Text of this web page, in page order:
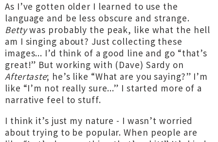
As I’ve gotten older I learned to use the
language and be less obscure and strange.
Bettywas probably the peak, like what the hell
am I singing about? Just collecting these
images... I’d think of a good line and go “that’s
great!” But working with (Dave) Sardy on
Aftertaste; he’s like “What are you saying?” I’m
like “I’m not really sure...” I started more of a
narrative feel to stuff.
I think it’s just my nature - I wasn’t worried
about trying to be popular. When people are